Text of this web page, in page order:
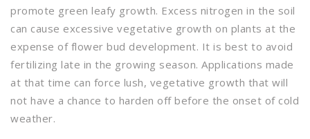
promote green leafy growth. Excess nitrogen in the soil
can cause excessive vegetative growth on plants at the
expense of flower bud development. It is best to avoid
fertilizing late in the growing season. Applications made
at that time can force lush, vegetative growth that will
not have a chance to harden off before the onset of cold
weather.